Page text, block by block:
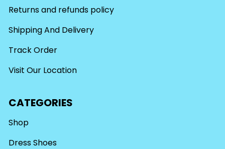
Returns and refunds policy
Shipping And Delivery
Track Order
Visit Our Location
CATEGORIES
Shop
Dress Shoes